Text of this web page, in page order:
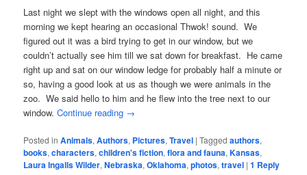
Last night we slept with the windows open all night, and this
morning we kept hearing an occasional Thwok! sound. We
figured out it was a bird trying to get in our window, but we
couldn’t actually see him till we sat down for breakfast. He came
right up and sat on our window ledge for probably half a minute or
so, having a good look at us as though we were animals in the
zoo. We said hello to him and he flew into the tree next to our
window.Continue reading →
Posted in Animals,Authors, Pictures,Travel |Tagged authors,
books,characters,children's fiction,flora and fauna,Kansas,
Laura Ingalls Wilder,Nebraska,Oklahoma,photos,travel |1 Reply